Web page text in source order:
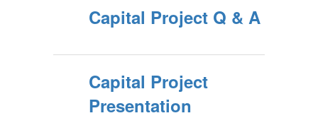
Capital Project Q & A
Capital Project
Presentation